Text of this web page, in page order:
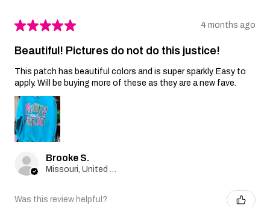
★★★★★ 4 months ago
Beautiful! Pictures do not do this justice!
This patch has beautiful colors and is super sparkly. Easy to
apply. Will be buying more of these as they are a new fave.
Brooke S.
Was this review helpful?